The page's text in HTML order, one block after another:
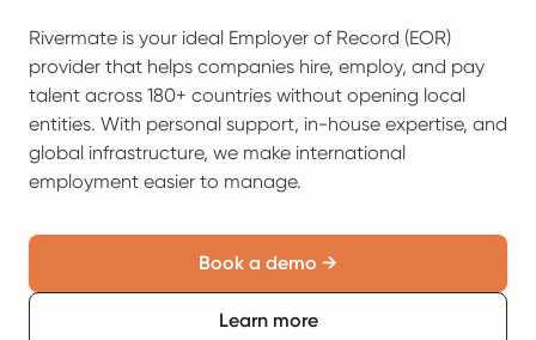
Rivermate is your ideal Employer of Record (EOR)
provider that helps companies hire, employ, and pay
talent across 180+ countries without opening local
entities. With personal support, in-house expertise, and
global infrastructure, we make international
employment easier to manage.
Book a demo →
Learn more